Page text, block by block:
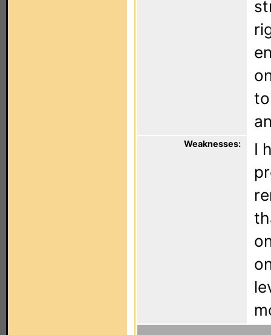
Weaknesses:
I